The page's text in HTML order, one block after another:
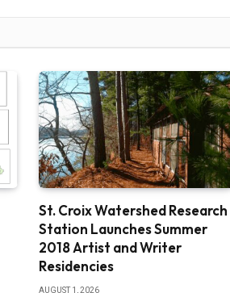
St. Croix Watershed Research
Station Launches Summer
2018 Artist and Writer
Residencies
AUGUST 1, 2026